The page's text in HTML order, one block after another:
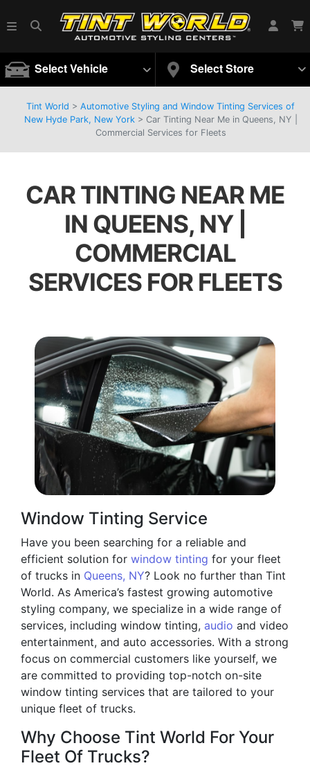
Select Vehicle Select Store
Tint World > Automotive Styling and Window Tinting Services of
New Hyde Park, New York> Car Tinting Near Me in Queens, NY |
Commercial Services for Fleets
CAR TINTING NEAR ME
IN QUEENS, NY |
COMMERCIAL
SERVICES FOR FLEETS
Window Tinting Service
Have you been searching for a reliable and
efficient solution for window tinting for your fleet
of trucks in Queens, NY? Look no further than Tint
World. As America’s fastest growing automotive
styling company, we specialize in a wide range of
services, including window tinting, audio and video
entertainment, and auto accessories. With a strong
focus on commercial customers like yourself, we
are committed to providing top-notch on-site
window tinting services that are tailored to your
unique fleet of trucks.
Why Choose Tint World For Your
Fleet Of Trucks?